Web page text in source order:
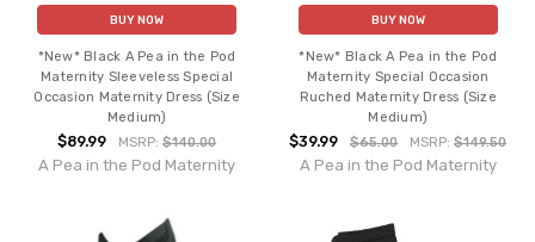
BUY NOW
*New* Black A Pea in the Pod
Maternity Sleeveless Special
Occasion Maternity Dress (Size
Medium)
$89.99 MSRP:$140.00
A Pea in the Pod Maternity
BUY NOW
*New* Black A Pea in the Pod
Maternity Special Occasion
Ruched Maternity Dress (Size
Medium)
$39.99 $65.00 MSRP:$149.50
A Pea in the Pod Maternity